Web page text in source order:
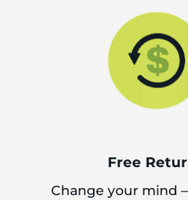
Free
Change your mind